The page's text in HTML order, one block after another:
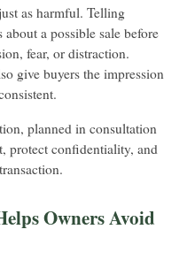
as harmful. Telling
a possible sale before
fear, or distraction.
give buyers the impression
planned in consultation
protect confidentiality, and
Owners Avoid